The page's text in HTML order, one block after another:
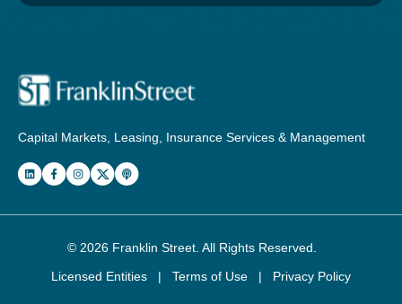
Capital Markets, Leasing, Insurance Services & Management
© 2026 Franklin Street . All Rights Reserved.
Licensed Entities
| Terms of Use | Privacy Policy